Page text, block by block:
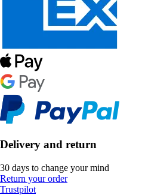
Delivery and return
30 days to change your mind
Return your order
Trustpilot